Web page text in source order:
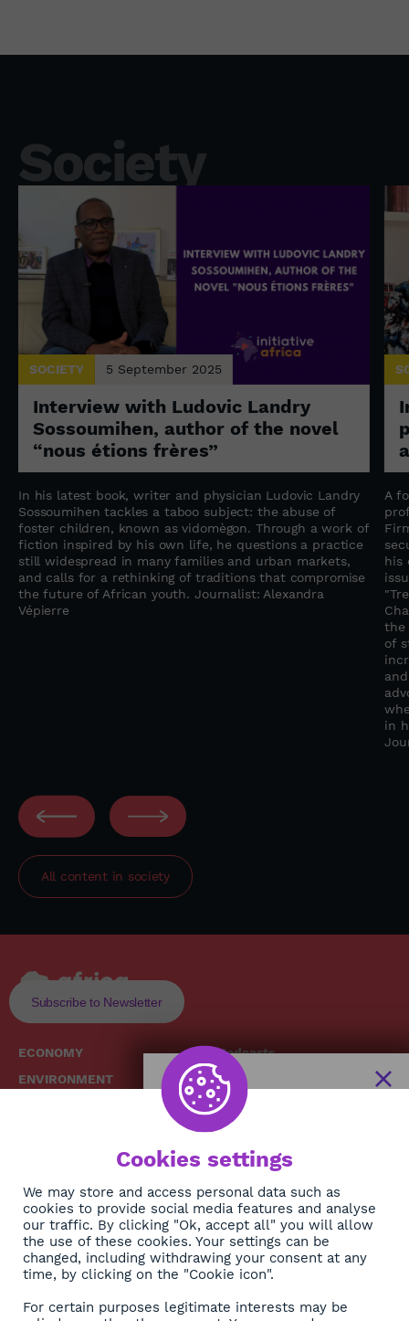
Society
SOCIETY 5 September 2025
Interview with Ludovic Landry
Sossoumihen, author of the novel
“nous étions frères”
In his latest book, writer and physician Ludovic Landry
Sossoumihen tackles a taboo subject: the abuse of
foster children, known as vidomègon. Through a work of
fiction inspired by his own life, he questions a practice
still widespread in many families and urban markets,
and calls for a rethinking of traditions that compromise
the future of African youth. Journalist: Alexandra
Vépierre
A
his
the
of
in
All content in society
Subscribe to Newsletter
ECONOMY
ENVIRONMENT
DIASPORA
Podcasts
Replays
Broadcast Schedule
About
Contact
The African
News Hub
NEWSLETTER
Subscribe
Cookies settings
We may store and access personal data such as
cookies to provide social media features and analyse
our traffic. By clicking "Ok, accept all" you will allow
the use of these cookies. Your settings can be
changed, including withdrawing your consent at any
time, by clicking on the "Cookie icon".
For certain purposes legitimate interests may be